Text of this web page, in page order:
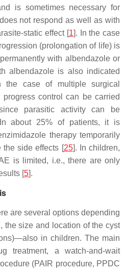
is sometimes necessary for
not respond as well as with
static effect [1]. In the case
(prolongation of life) is
with albendazole or
albendazole is also indicated
the case of multiple surgical
control can be carried
parasitic activity can be
about 25% of patients, it is
therapy temporarily
the side effects [25]. In children,
is limited, i.e., there are only
[5].
are several options depending
the size and location of the cyst
in children. The main
treatment, a watch-and-wait
(PAIR procedure, PPDC